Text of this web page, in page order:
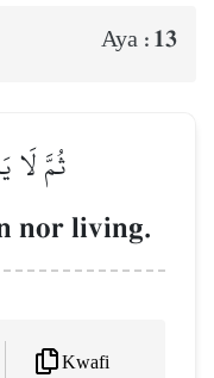
Aya : 13
ثُمَّ لَا
nor living.
Kwafi